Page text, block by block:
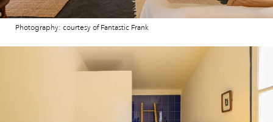
Photography: courtesy of Fantastic Frank